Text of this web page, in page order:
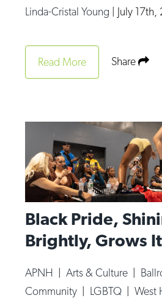
Poetry & Spoken Word
Public art
Queen Of The Week
Religion & Spirituality
Theater
Visual Arts
Youth Arts Journalism Initiative
Linda-Cristal Young
July
Read More Share
Black Pride,
Brightly, Grows
APNH |Arts & Culture
Community
LGBTQ |West